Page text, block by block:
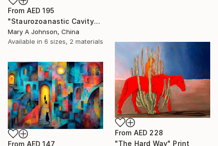
From AED 195
"Staurozoanastic Cavity" Print
Mary A Johnson, China
Available in 6 sizes, 2 materials
From AED 228
"The Hard Way" Print
From AED 147